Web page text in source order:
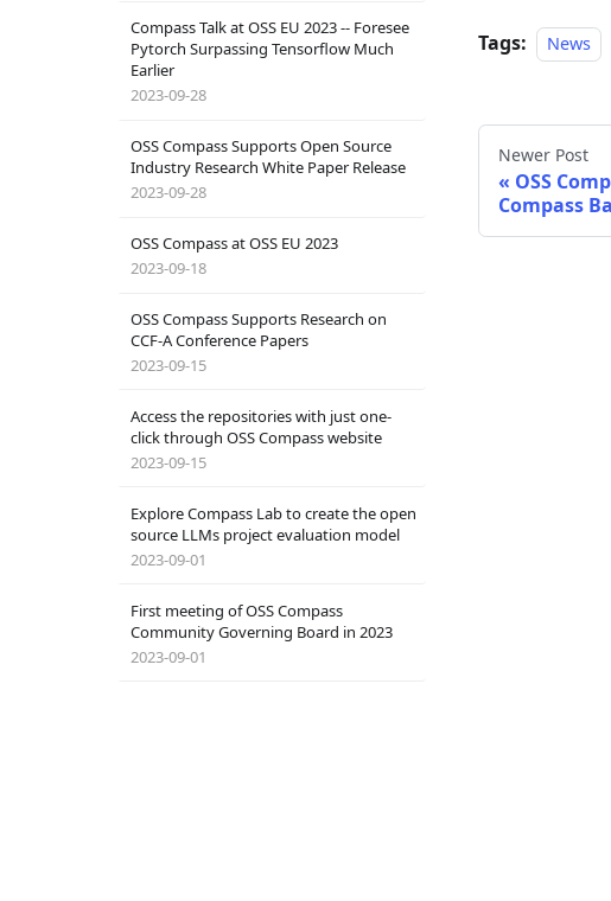
Compass Talk at OSS EU 2023 -- Foresee
Pytorch Surpassing Tensorflow Much
Earlier
2023-09-28
OSS Compass Supports Open Source
Industry Research White Paper Release
2023-09-28
OSS Compass at OSS EU 2023
2023-09-18
OSS Compass Supports Research on
CCF-A Conference Papers
2023-09-15
Access the repositories with just one-
click through OSS Compass website
2023-09-15
Explore Compass Lab to create the open
source LLMs project evaluation model
2023-09-01
First meeting of OSS Compass
Community Governing Board in 2023
2023-09-01
Tags: News
Newer Post
OSS
Compass